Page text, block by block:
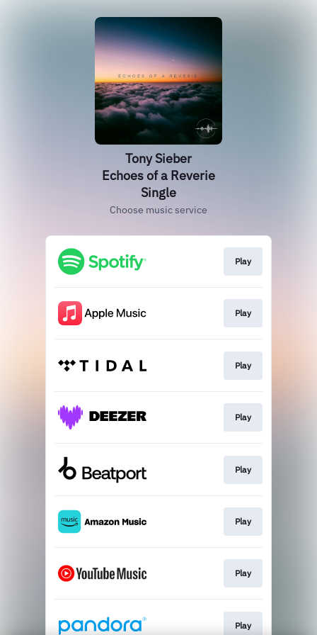
Tony Sieber
Echoes of a Reverie
Single
Choose music service
Play
Play
Play
Play
Play
Play
Play
Play